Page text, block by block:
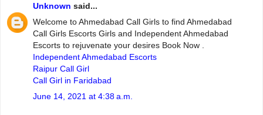
Unknown said...
Welcome to Ahmedabad Call Girls to find Ahmedabad
Call Girls Escorts Girls and Independent Ahmedabad
Escorts to rejuvenate your desires Book Now .
Independent Ahmedabad Escorts
Raipur Call Girl
Call Girl in Faridabad
June 14, 2021 at 4:38 a.m.